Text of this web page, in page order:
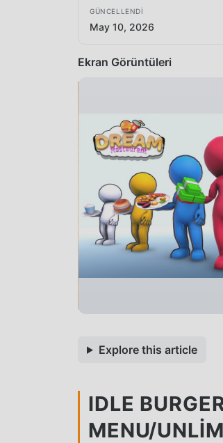
GÜNCELLENDI
May 10, 2026
Ekran Görüntüleri
Explore this article
IDLE
MENU/